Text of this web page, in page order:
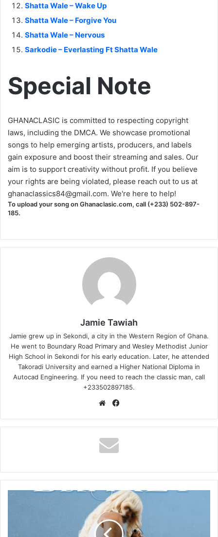
Shatta Wale – Wake Up
Shatta Wale – Forgive You
Shatta Wale – Nervous
Sarkodie – Everlasting Ft Shatta Wale
Special Note
GHANACLASIC is committed to respecting copyright
laws, including the DMCA. We showcase promotional
songs to help emerging artists, producers, and labels
gain exposure and boost their streaming and sales. Our
aim is to support creativity without profit. If you believe
your rights are being violated, please reach out to us at
ghanaclassics84@gmail.com. We're here to help!
To upload your song on Ghanaclasic.com, call (+233) 502-897-
185.
Jamie Tawiah
Jamie grew up in Sekondi, a city in the Western Region of Ghana.
He went to Boundary Road Primary and Wesley Methodist Junior
High School in Sekondi for his early education. Later, he attended
Takoradi University and earned a Higher National Diploma in
Autocad Engineering. If you need to reach the classic man, call
+233502897185.
Website